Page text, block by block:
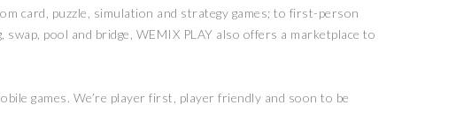
card, puzzle, simulation and strategy games; to first-person
pool and bridge, WEMIX PLAY also offers a marketplace to
games. We’re player first, player friendly and soon to be